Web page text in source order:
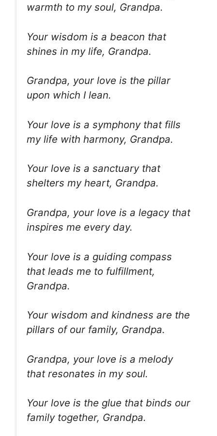
warmth to my soul, Grandpa.
Your wisdom is a beacon that
shines in my life, Grandpa.
Grandpa, your love is the pillar
upon which I lean.
Your love is a symphony that fills
my life with harmony, Grandpa.
Your love is a sanctuary that
shelters my heart, Grandpa.
Grandpa, your love is a legacy that
inspires me every day.
Your love is a guiding compass
that leads me to fulfillment,
Grandpa.
Your wisdom and kindness are the
pillars of our family, Grandpa.
Grandpa, your love is a melody
that resonates in my soul.
Your love is the glue that binds our
family together, Grandpa.